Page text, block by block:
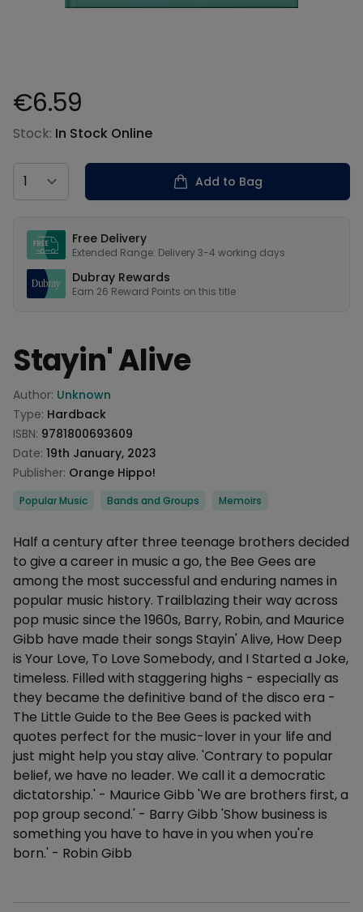
Product information
€6.59
Stock: In Stock Online
Country
Add to Bag
Free Delivery
Extended Range: Delivery 3-4 working days
Dubray Rewards
Earn 26 Reward Points on this title
Stayin' Alive
Product information
Author: Unknown
Type: Hardback
ISBN: 9781800693609
Date: 19th January, 2023
Publisher: Orange Hippo!
Categories
Popular Music Bands and Groups Memoirs
Description
Half a century after three teenage brothers decided
to give a career in music a go, the Bee Gees are
among the most successful and enduring names in
popular music history. Trailblazing their way across
pop music since the 1960s, Barry, Robin, and Maurice
Gibb have made their songs Stayin' Alive, How Deep
is Your Love, To Love Somebody, and I Started a Joke,
timeless. Filled with staggering highs - especially as
they became the definitive band of the disco era -
The Little Guide to the Bee Gees is packed with
quotes perfect for the music-lover in your life and
just might help you stay alive. 'Contrary to popular
belief, we have no leader. We call it a democratic
dictatorship.' - Maurice Gibb 'We are brothers first, a
pop group second.' - Barry Gibb 'Show business is
something you have to have in you when you're
born.' - Robin Gibb